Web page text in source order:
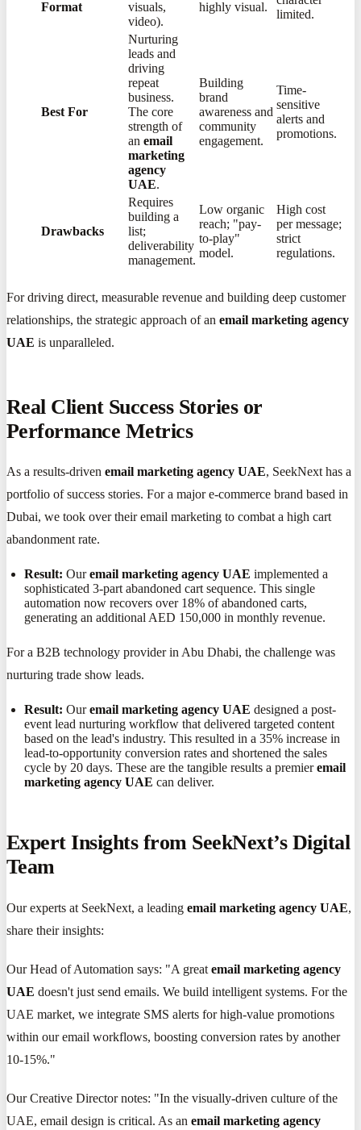
Format
visuals,
video).
highly visual.
limited.
Best For
Nurturing
leads and
driving
repeat
business.
The core
strength of
an email
marketing
agency
UAE.
Building
brand
awareness and
community
engagement.
Time-
sensitive
alerts and
promotions.
Drawbacks
Requires
building a
list;
deliverability
management.
Low organic
reach; "pay-
to-play"
model.
High cost
per message;
strict
regulations.
For driving direct, measurable revenue and building deep customer
relationships, the strategic approach of an email marketing agency
UAE is unparalleled.
Real Client Success Stories or
Performance Metrics
As a results-driven email marketing agency UAE, SeekNext has a
portfolio of success stories. For a major e-commerce brand based in
Dubai, we took over their email marketing to combat a high cart
abandonment rate.
Result: Ouremail marketing agency UAE implemented a
sophisticated 3-part abandoned cart sequence. This single
automation now recovers over 18% of abandoned carts,
generating an additional AED 150,000 in monthly revenue.
For a B2B technology provider in Abu Dhabi, the challenge was
nurturing trade show leads.
Result: Ouremail marketing agency UAE designed a post-
event lead nurturing workflow that delivered targeted content
based on the lead's industry. This resulted in a 35% increase in
lead-to-opportunity conversion rates and shortened the sales
cycle by 20 days. These are the tangible results a premieremail
marketing agency UAE can deliver.
Expert Insights from SeekNext’s Digital
Team
Our experts at SeekNext, a leading email marketing agency UAE,
share their insights:
Our Head of Automation says: "A great email marketing agency
UAE doesn't just send emails. We build intelligent systems. For the
UAE market, we integrate SMS alerts for high-value promotions
within our email workflows, boosting conversion rates by another
10-15%."
Our Creative Director notes: "In the visually-driven culture of the
UAE, email design is critical. As an email marketing agency